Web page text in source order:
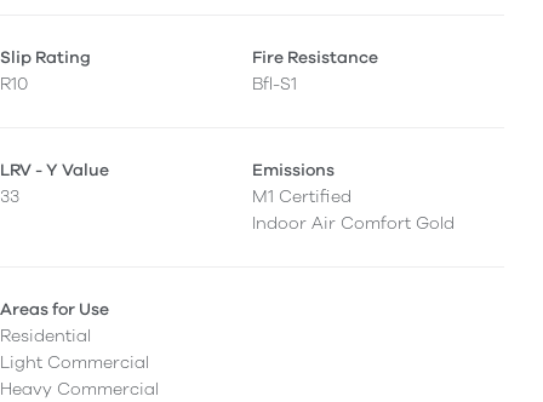
Slip Rating
R10
Fire Resistance
Bfl-S1
LRV - Y Value
33
Emissions
M1 Certified
Indoor Air Comfort Gold
Areas for Use
Residential
Light Commercial
Heavy Commercial